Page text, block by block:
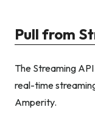
Pull from
The Streaming
real-time
Amperity.